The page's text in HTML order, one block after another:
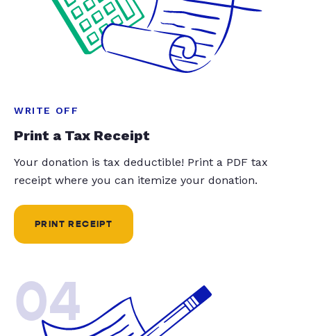
WRITE OFF
Print a Tax Receipt
Your donation is tax deductible! Print a PDF tax
receipt where you can itemize your donation.
PRINT RECEIPT
04